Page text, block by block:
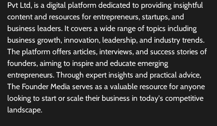
Pvt Ltd, is a digital platform dedicated to providing insightful
content and resources for entrepreneurs, startups, and
business leaders. It covers a wide range of topics including
business growth, innovation, leadership, and industry trends.
The platform offers articles, interviews, and success stories of
founders, aiming to inspire and educate emerging
entrepreneurs. Through expert insights and practical advice,
The Founder Media serves as a valuable resource for anyone
looking to start or scale their business in today's competitive
landscape.